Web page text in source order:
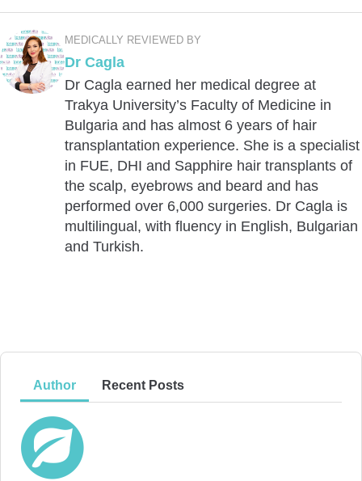
MEDICALLY REVIEWED BY
Dr Cagla
Dr Cagla earned her medical degree at
Trakya University’s Faculty of Medicine in
Bulgaria and has almost 6 years of hair
transplantation experience. She is a specialist
in FUE, DHI and Sapphire hair transplants of
the scalp, eyebrows and beard and has
performed over 6,000 surgeries. Dr Cagla is
multilingual, with fluency in English, Bulgarian
and Turkish.
Author Recent Posts